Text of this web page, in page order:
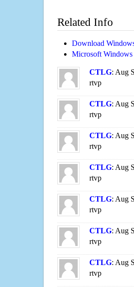
Related Info
Download
Microsoft Windows
CTLG: Aug
rtvp
CTLG: Aug
rtvp
CTLG: Aug
rtvp
CTLG: Aug
rtvp
CTLG: Aug
rtvp
CTLG: Aug
rtvp
CTLG: Aug
rtvp